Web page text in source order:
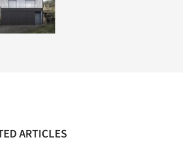
ARTICLES